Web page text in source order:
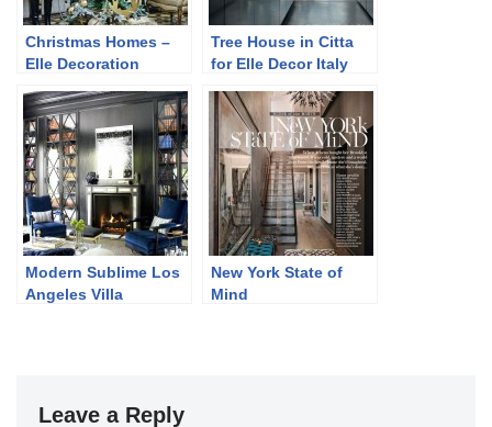
Christmas Homes –
Elle Decoration
2013
Tree House in Citta
for Elle Decor Italy
Modern Sublime Los
Angeles Villa
New York State of
Mind
Leave a Reply